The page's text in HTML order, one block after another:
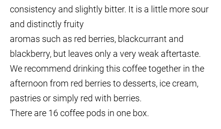
consistency and slightly bitter. It is a little more sour
and distinctly fruity
aromas such as red berries, blackcurrant and
blackberry, but leaves only a very weak aftertaste.
We recommend drinking this coffee together in the
afternoon from red berries to desserts, ice cream,
pastries or simply red with berries.
There are 16 coffee pods in one box.